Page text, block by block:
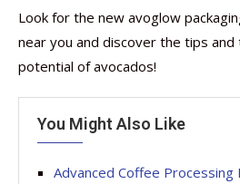
Look for the new avoglow
near you and discover the tips and
potential of avocados!
You Might Also Like
Advanced Coffee Processing